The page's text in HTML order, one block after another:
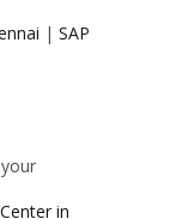
| SAP
in